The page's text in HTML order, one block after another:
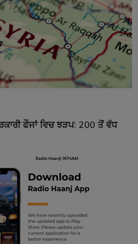
ਫੌਜਾਂ ਵਿਚ ਝੜਪ: 200 ਤੋਂ ਵੱਧ